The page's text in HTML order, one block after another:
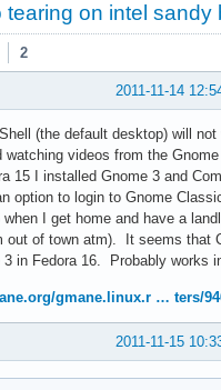
tearing on intel sandy
2
2011-11-14
(the default desktop) will not
videos from the Gnome
15 I installed Gnome 3 and
option to login to Gnome
when I get home and have a
out of town atm). It seems that
in Fedora 16. Probably works
gmane.linux.r … ters/
2011-11-15